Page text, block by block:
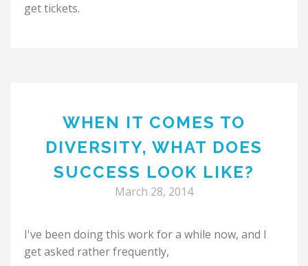
get tickets.
WHEN IT COMES TO
DIVERSITY, WHAT DOES
SUCCESS LOOK LIKE?
March 28, 2014
I've been doing this work for a while now, and I
get asked rather frequently,